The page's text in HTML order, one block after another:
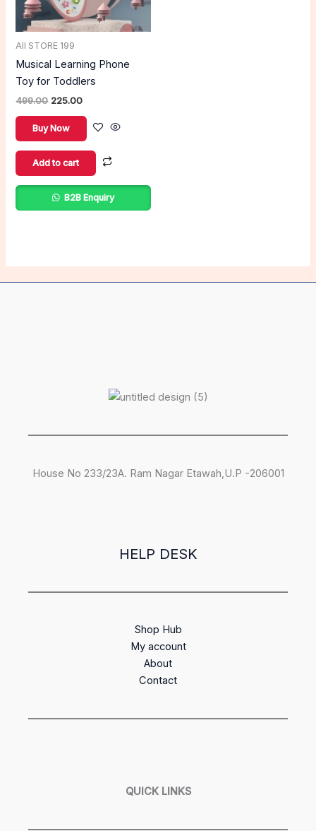
All STORE 199
Musical Learning Phone
Toy for Toddlers
499.00 225.00
Buy Now
Add to cart
B2B Enquiry
House No 233/23A. Ram Nagar Etawah,U.P -206001
HELP DESK
Shop Hub
My account
About
Contact
QUICK LINKS